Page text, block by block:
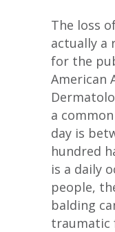
The loss
actually a
for the
American
a
day is
hundred
is a daily
people,
balding
traumatic